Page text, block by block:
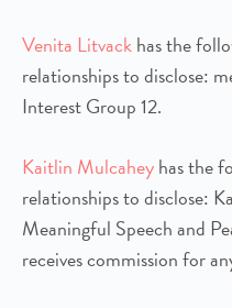
Venita Litvackhas the
relationships to disclose:
Interest Group 12.
Kaitlin Mulcaheyhas the
relationships to disclose:
Meaningful Speech and
receives commission for